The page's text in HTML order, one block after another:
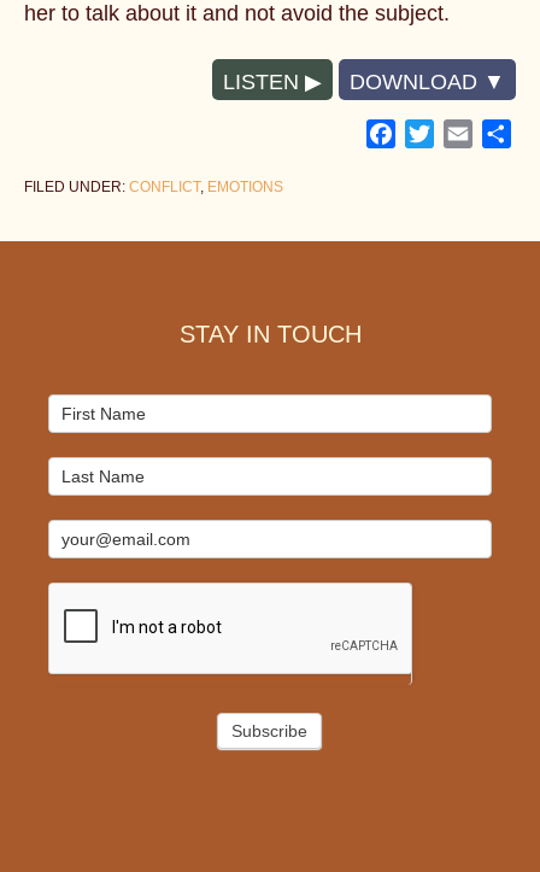
her to talk about it and not avoid the subject.
LISTEN DOWNLOAD
Facebook
TwitterEmail
FILED UNDER: CONFLICT, EMOTIONS
STAY IN TOUCH
Mailchimp
Signup
Subscribe